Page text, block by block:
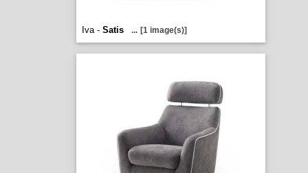
Iva - Satis ... [1 image(s)]